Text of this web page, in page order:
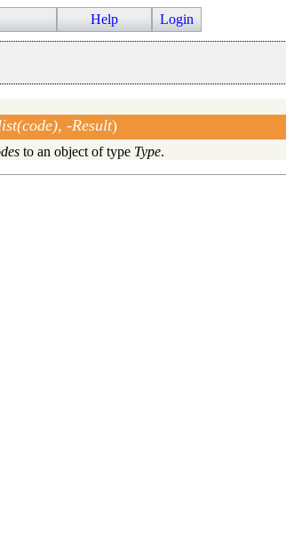
Help Login
-Result)
to an object of type Type.